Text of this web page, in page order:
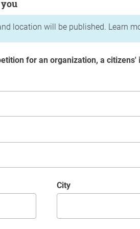
location will be published. Learn
for an organization, a
City